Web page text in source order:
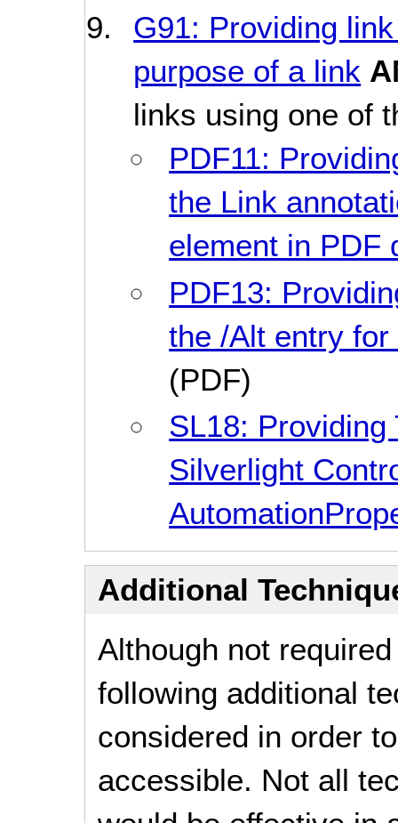
G91: Providing
purpose of a link
links using one of
PDF11:
the Link
element in PDF
PDF13:
the /Alt entry
(PDF)
SL18: Providing
Silverlight
Additional
Although not
following additional
considered in order
accessible. Not all